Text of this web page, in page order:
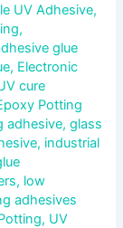
UV Adhesive,
,
glue
, Electronic
cure
Potting
adhesive,glass
, industrial
, low
adhesives
, UV